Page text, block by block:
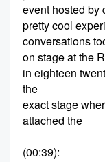
event hosted by
pretty cool
conversations
on stage at the
in eighteen
the
exact stage
attached the
(00:39):